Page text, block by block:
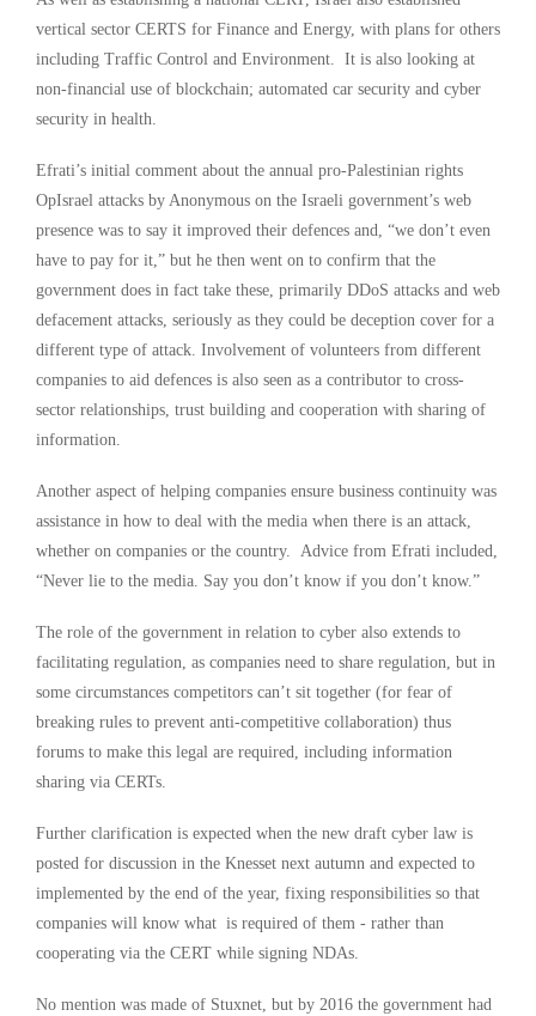
vertical sector CERTS for Finance and Energy, with plans for others
including Traffic Control and Environment. It is also looking at
non-financial use of blockchain; automated car security and cyber
security in health.
Efrati’s initial comment about the annual pro-Palestinian rights
OpIsrael attacks by Anonymous on the Israeli government’s web
presence was to say it improved their defences and, “we don’t even
have to pay for it,” but he then went on to confirm that the
government does in fact take these, primarily DDoS attacks and web
defacement attacks, seriously as they could be deception cover for a
different type of attack. Involvement of volunteers from different
companies to aid defences is also seen as a contributor to cross-
sector relationships, trust building and cooperation with sharing of
information.
Another aspect of helping companies ensure business continuity was
assistance in how to deal with the media when there is an attack,
whether on companies or the country. Advice from Efrati included,
“Never lie to the media. Say you don’t know if you don’t know.”
The role of the government in relation to cyber also extends to
facilitating regulation, as companies need to share regulation, but in
some circumstances competitors can’t sit together (for fear of
breaking rules to prevent anti-competitive collaboration) thus
forums to make this legal are required, including information
sharing via CERTs.
Further clarification is expected when the new draft cyber law is
posted for discussion in the Knesset next autumn and expected to
implemented by the end of the year, fixing responsibilities so that
companies will know what is required of them - rather than
cooperating via the CERT while signing NDAs.
No mention was made of Stuxnet, but by 2016 the government had